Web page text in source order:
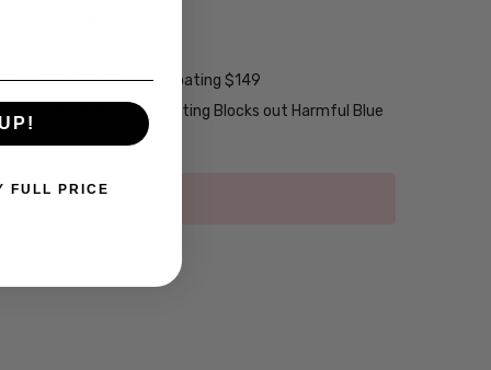
Layer Anti-Reflective Coating $149
Anti-Reflective Coating Blocks out Harmful Blue
FULL PRICE